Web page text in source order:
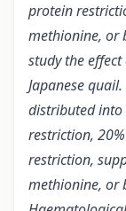
protein
methionine, or
study the
Japanese
distributed into
restriction,
restriction,
methionine, or